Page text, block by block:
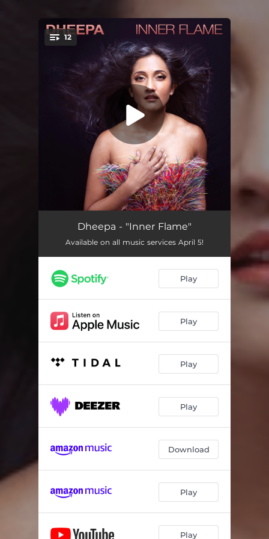
You're all set!
12
Man Behind the Curtain
Pardon the Past 04:05
Tangled in Trouble 03:31
Downtown Dreams 04:05
Warrior Within 03:48
Uncommon Ground 04:04
Blind to the End 05:24
02:46
03:48
Let It Be 05:02
Dheepa - "Inner Flame"
Available on all music services April 5!
Play
Play
Play
Play
Download
Play
Play